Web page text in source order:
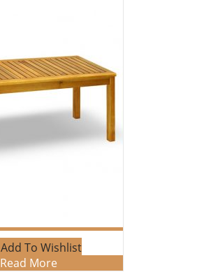
Add To Wishlist
Read More